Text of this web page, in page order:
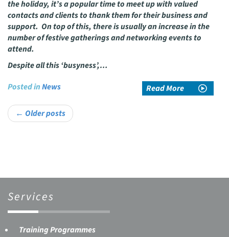
the holiday, it’s a popular time to meet up with valued
contacts and clients to thank them for their business and
support. On top of this, there is usually an increase in the
number of festive gatherings and networking events to
attend.
Despite all this ‘busyness’,…
Read More
Posted inNews
Post
← Older posts
Services
Training Programmes